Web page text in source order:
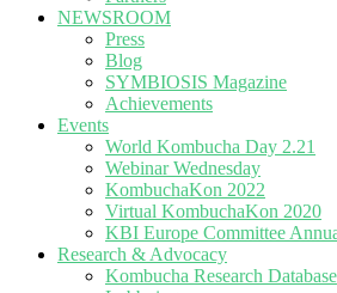
NEWSROOM
Press
Blog
SYMBIOSIS Magazine
Achievements
Events
World Kombucha Day 2.21
Webinar Wednesday
KombuchaKon 2022
Virtual KombuchaKon 2020
KBI Europe Committee
Research & Advocacy
Kombucha Research Database